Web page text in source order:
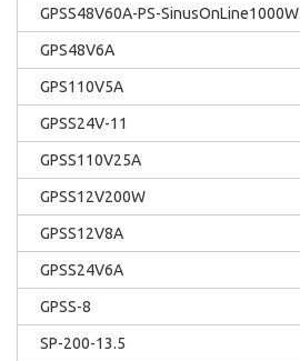
GPSS48V60A-PS-SinusOnLine1000W
GPS48V6A
GPS110V5A
GPSS24V-11
GPSS110V25A
GPSS12V200W
GPSS12V8A
GPSS24V6A
GPSS-8
SP-200-13.5